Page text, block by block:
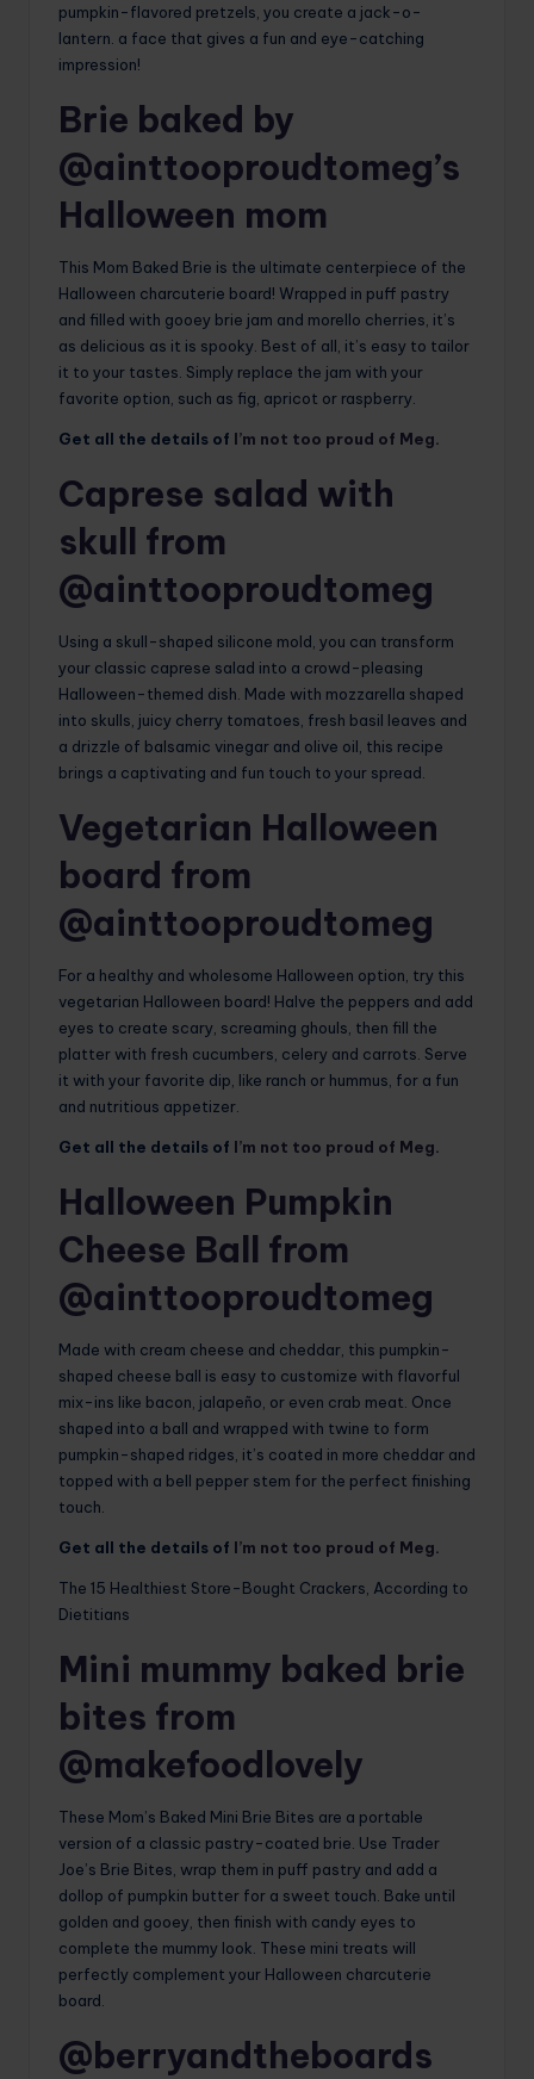
pumpkin-flavored pretzels, you create a jack-o-
lantern. a face that gives a fun and eye-catching
impression!
Brie baked by
@ainttooproudtomeg’s
Halloween mom
This Mom Baked Brie is the ultimate centerpiece of the
Halloween charcuterie board! Wrapped in puff pastry
and filled with gooey brie jam and morello cherries, it’s
as delicious as it is spooky. Best of all, it’s easy to tailor
it to your tastes. Simply replace the jam with your
favorite option, such as fig, apricot or raspberry.
Get all the details of I’m not too proud of Meg.
Caprese salad with
skull from
@ainttooproudtomeg
Using a skull-shaped silicone mold, you can transform
your classic caprese salad into a crowd-pleasing
Halloween-themed dish. Made with mozzarella shaped
into skulls, juicy cherry tomatoes, fresh basil leaves and
a drizzle of balsamic vinegar and olive oil, this recipe
brings a captivating and fun touch to your spread.
Vegetarian Halloween
board from
@ainttooproudtomeg
For a healthy and wholesome Halloween option, try this
vegetarian Halloween board! Halve the peppers and add
eyes to create scary, screaming ghouls, then fill the
platter with fresh cucumbers, celery and carrots. Serve
it with your favorite dip, like ranch or hummus, for a fun
and nutritious appetizer.
Get all the details of I’m not too proud of Meg.
Halloween Pumpkin
Cheese Ball from
@ainttooproudtomeg
Made with cream cheese and cheddar, this pumpkin-
shaped cheese ball is easy to customize with flavorful
mix-ins like bacon, jalapeño, or even crab meat. Once
shaped into a ball and wrapped with twine to form
pumpkin-shaped ridges, it’s coated in more cheddar and
topped with a bell pepper stem for the perfect finishing
touch.
Get all the details of I’m not too proud of Meg.
The 15 Healthiest Store-Bought Crackers, According to
Dietitians
Mini mummy baked brie
bites from
@makefoodlovely
These Mom’s Baked Mini Brie Bites are a portable
version of a classic pastry-coated brie. Use Trader
Joe’s Brie Bites, wrap them in puff pastry and add a
dollop of pumpkin butter for a sweet touch. Bake until
golden and gooey, then finish with candy eyes to
complete the mummy look. These mini treats will
perfectly complement your Halloween charcuterie
board.
@berryandtheboards